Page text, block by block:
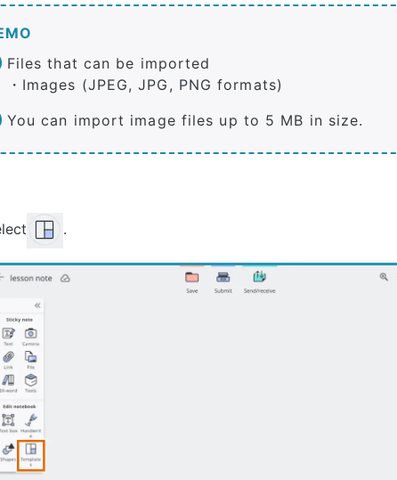
Files that can be imported
・Images (JPEG, JPG, PNG formats)
You can import image files up to 5 MB in size.
.